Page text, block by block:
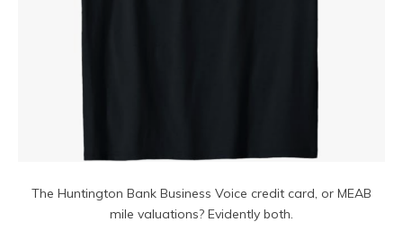
The Huntington Bank Business Voice credit card, or MEAB
mile valuations? Evidently both.